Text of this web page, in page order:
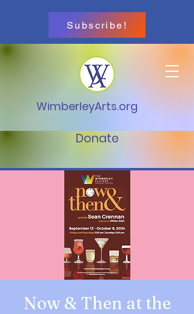
WimberleyArts.org
Donate
Subscribe!
Now & Then at the